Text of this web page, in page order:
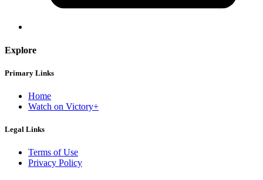
Explore
Primary Links
Home
Watch on Victory+
Legal Links
Terms of Use
Privacy Policy